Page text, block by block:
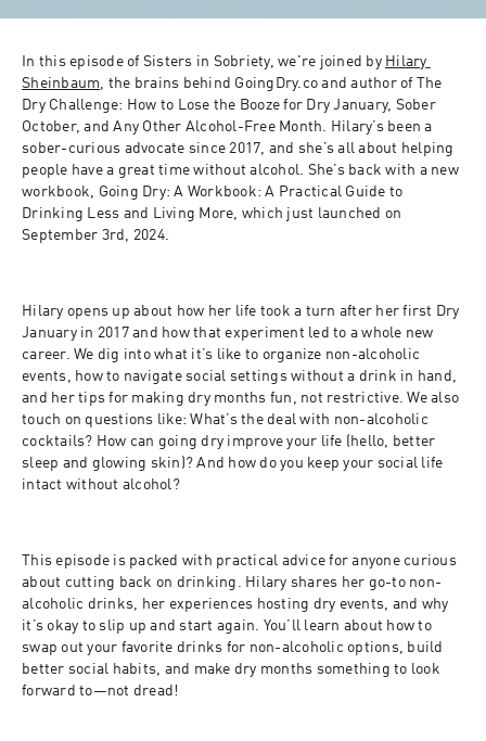
In this episode of Sisters in Sobriety, we're joined by Hilary
Sheinbaum, the brains behind GoingDry.co and author of The
Dry Challenge: How to Lose the Booze for Dry January, Sober
October, and Any Other Alcohol-Free Month. Hilary’s been a
sober-curious advocate since 2017, and she’s all about helping
people have a great time without alcohol. She’s back with a new
workbook, Going Dry: A Workbook: A Practical Guide to
Drinking Less and Living More, which just launched on
September 3rd, 2024.
Hilary opens up about how her life took a turn after her first Dry
January in 2017 and how that experiment led to a whole new
career. We dig into what it’s like to organize non-alcoholic
events, how to navigate social settings without a drink in hand,
and her tips for making dry months fun, not restrictive. We also
touch on questions like: What’s the deal with non-alcoholic
cocktails? How can going dry improve your life (hello, better
sleep and glowing skin)? And how do you keep your social life
intact without alcohol?
This episode is packed with practical advice for anyone curious
about cutting back on drinking. Hilary shares her go-to non-
alcoholic drinks, her experiences hosting dry events, and why
it’s okay to slip up and start again. You’ll learn about how to
swap out your favorite drinks for non-alcoholic options, build
better social habits, and make dry months something to look
forward to—not dread!